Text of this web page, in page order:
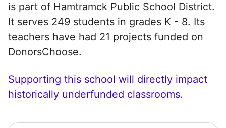
is part of Hamtramck Public School District.
It serves 249 students in grades K - 8. Its
teachers have had 21 projects funded on
DonorsChoose.
Supporting this school will directly impact
historically underfunded classrooms.